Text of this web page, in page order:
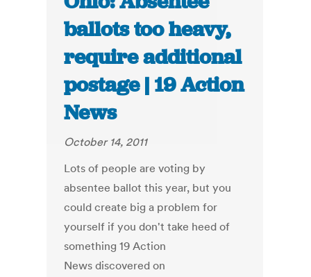
ballots too heavy,
require additional
postage | 19 Action
News
October 14, 2011
Lots of people are voting by
absentee ballot this year, but you
could create big a problem for
yourself if you don't take heed of
something 19 Action
News discovered on